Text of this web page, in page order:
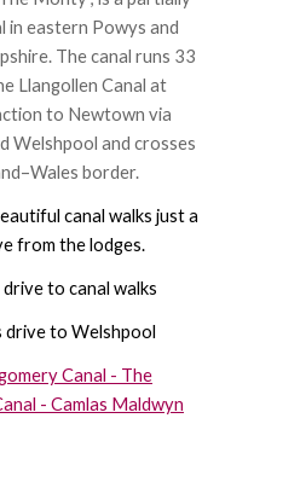
in eastern Powys and
The canal runs 33
Llangollen Canal at
to Newtown via
Welshpool and crosses
border.
canal walks just a
from the lodges.
to canal walks
drive to Welshpool
Canal - The
- Camlas Maldwyn